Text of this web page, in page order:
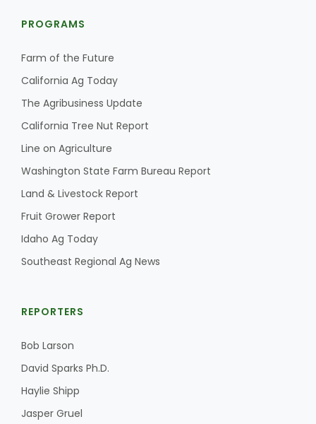
PROGRAMS
Farm of the Future
California Ag Today
The Agribusiness Update
California Tree Nut Report
Line on Agriculture
Washington State Farm Bureau Report
Land & Livestock Report
Fruit Grower Report
Idaho Ag Today
Southeast Regional Ag News
REPORTERS
Bob Larson
David Sparks Ph.D.
Haylie Shipp
Jasper Gruel